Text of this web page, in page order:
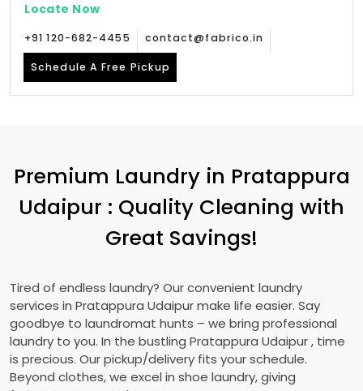
Locate Now
+91 120-682-4455 contact@fabrico.in
Schedule A Free Pickup
Premium Laundry in Pratappura
Udaipur : Quality Cleaning with
Great Savings!
Tired of endless laundry? Our convenient laundry
services in Pratappura Udaipurmake life easier. Say
goodbye to laundromat hunts – we bring professional
laundry to you. In the bustling Pratappura Udaipur, time
is precious. Our pickup/delivery fits your schedule.
Beyond clothes, we excel in shoe laundry, giving